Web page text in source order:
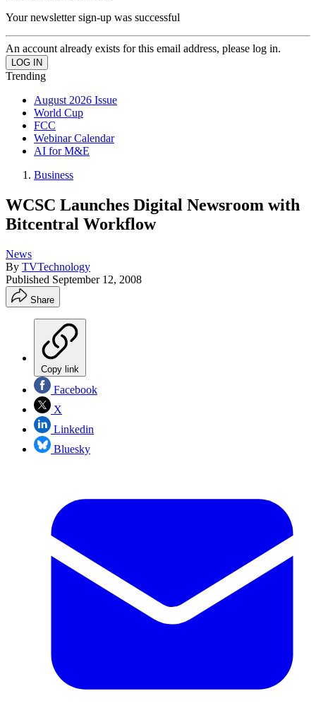
Your newsletter sign-up was successful
An account already exists for this email address, please log in.
Trending
August 2026 Issue
World Cup
FCC
Webinar Calendar
AI for M&E
Business
WCSC Launches Digital Newsroom with
Bitcentral Workflow
News
By TVTechnology
Published September 12, 2008
Share
Copy link
Facebook
X
Linkedin
Bluesky